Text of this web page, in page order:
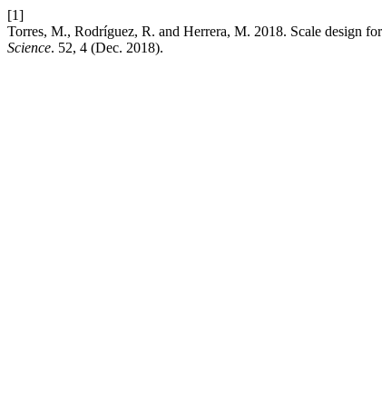
[1]
Torres, M., Rodríguez, R. and Herrera, M. 2018. Scale design
Science. 52, 4 (Dec. 2018).